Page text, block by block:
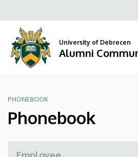
Alumni
Community
to
content
University of Debrecen
Alumni
PHONEBOOK
Phonebook